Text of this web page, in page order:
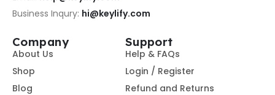
Business Inqury: hi@keylify.com
Company
About Us
Shop
Blog
Support
Help & FAQs
Login / Register
Refund and Returns